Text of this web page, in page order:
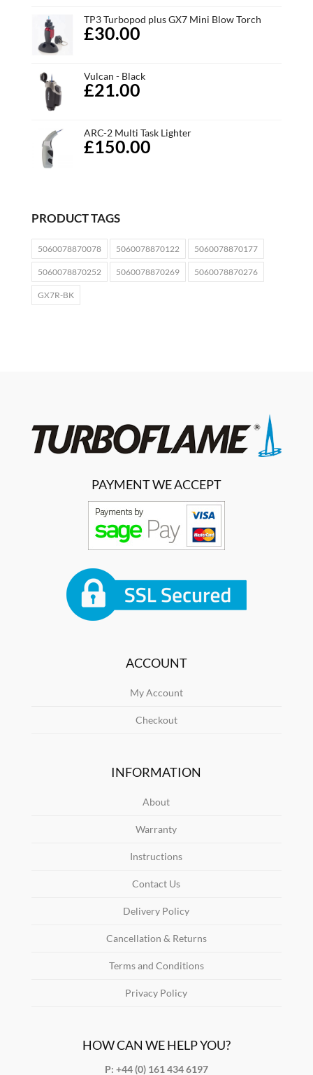
TP3 Turbopod plus GX7 Mini Blow Torch
£30.00
Vulcan - Black
£21.00
ARC-2 Multi Task Lighter
£150.00
PRODUCT TAGS
5060078870078 5060078870122 5060078870177
5060078870252 5060078870269 5060078870276
GX7R-BK
PAYMENT WE ACCEPT
ACCOUNT
My Account
Checkout
INFORMATION
About
Warranty
Instructions
Contact Us
Delivery Policy
Cancellation & Returns
Terms and Conditions
Privacy Policy
HOW CAN WE HELP YOU?
P: +44 (0) 161 434 6197